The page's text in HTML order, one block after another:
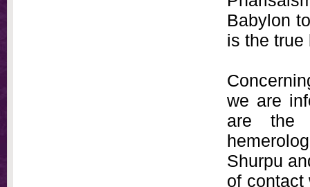
Babylon
is the true
we are
are the
Shurpu
of contact